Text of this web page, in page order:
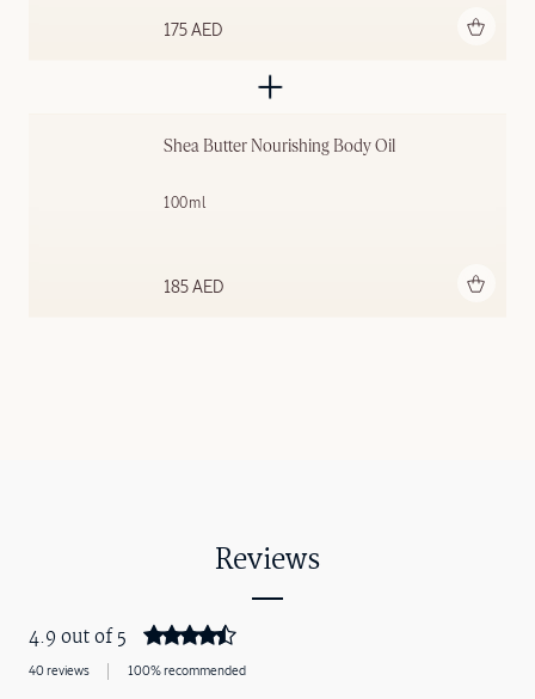
175 AED
Shea Butter Nourishing Body Oil
100ml
185 AED
Reviews
4.9 out of 5
40 reviews 100% recommended